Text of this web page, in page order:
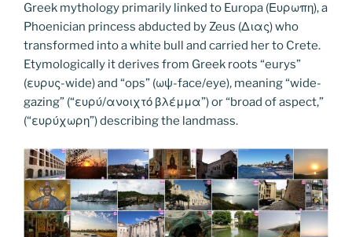
b
o
o
k
er dI
n
t
n
g
er
st
a
m
l
y
Li
n
k
e
Greek mythology primarily linked to Europa (Ευρωπη), a
Phoenician princess abducted by Zeus (Διας) who
transformed into a white bull and carried her to Crete.
Etymologically it derives from Greek roots “eurys”
(ευρυς-wide) and “ops” (ωψ-face/eye), meaning “wide-
gazing” (“ευρύ/ανοιχτό βλέμμα”) or “broad of aspect,”
(“ευρύχωρη”) describing the landmass.